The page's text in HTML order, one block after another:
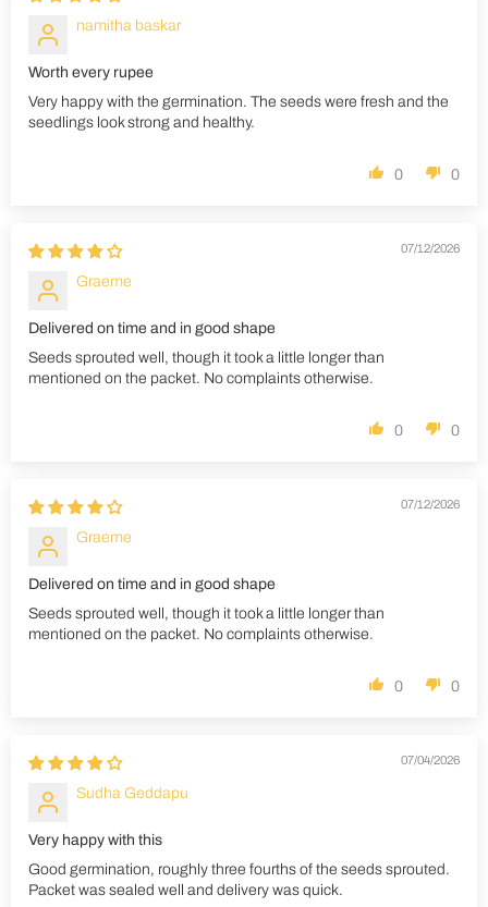
namitha baskar
Worth every rupee
Very happy with the germination. The seeds were fresh and the
seedlings look strong and healthy.
0 0
07/12/2026
Graeme
Delivered on time and in good shape
Seeds sprouted well, though it took a little longer than
mentioned on the packet. No complaints otherwise.
0 0
07/12/2026
Graeme
Delivered on time and in good shape
Seeds sprouted well, though it took a little longer than
mentioned on the packet. No complaints otherwise.
0 0
07/04/2026
Sudha Geddapu
Very happy with this
Good germination, roughly three fourths of the seeds sprouted.
Packet was sealed well and delivery was quick.